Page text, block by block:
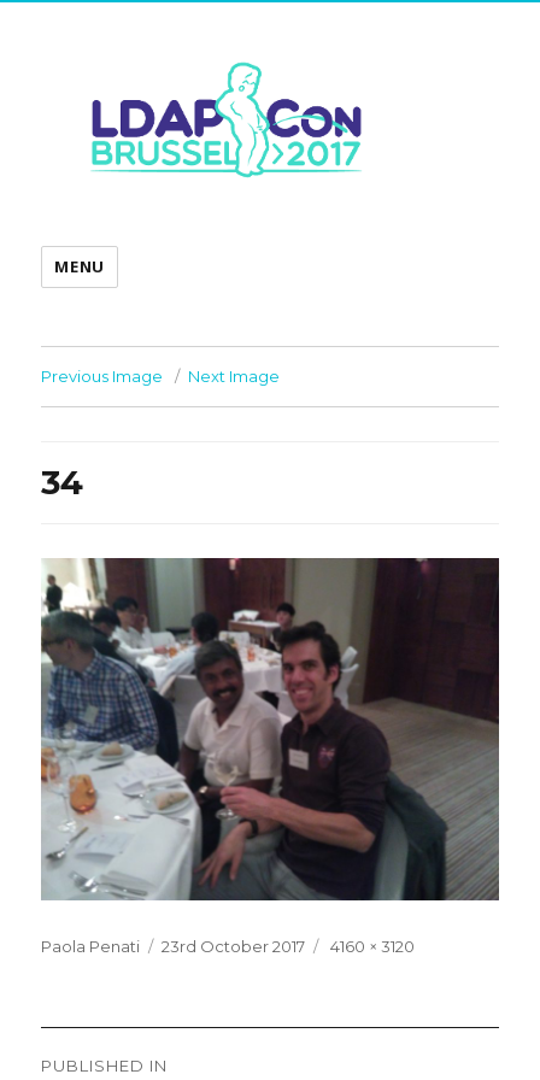
MENU
Previous Image Next Image
34
Paola Penati
Posted
23rd October 2017
Full
4160 × 3120
Post
PUBLISHED IN